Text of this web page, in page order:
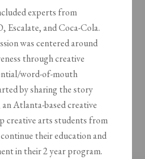
experts from
Escalate, and Coca-Cola.
was centered around
through creative
word-of-mouth
by sharing the story
Atlanta-based creative
creative arts students from
their education and
in their 2 year program.